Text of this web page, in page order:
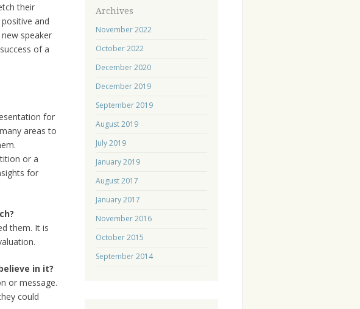
their
and
speaker
of a
for
areas to
or a
for
them. It is
in it?
or message.
could
Archives
November 2022
October 2022
December 2020
December 2019
September 2019
August 2019
July 2019
January 2019
August 2017
January 2017
November 2016
October 2015
September 2014